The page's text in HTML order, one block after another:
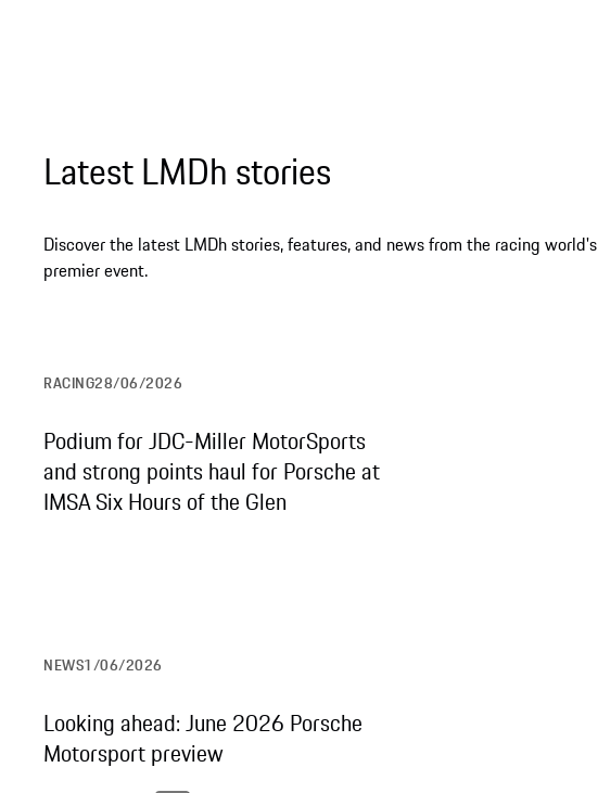
Latest LMDh stories
Discover the latest LMDh stories, features, and news from the racing world's
premier event.
RACING28/06/2026
Podium for JDC-Miller MotorSports
and strong points haul for Porsche at
IMSA Six Hours of the Glen
NEWS1/06/2026
Looking ahead: June 2026 Porsche
Motorsport preview